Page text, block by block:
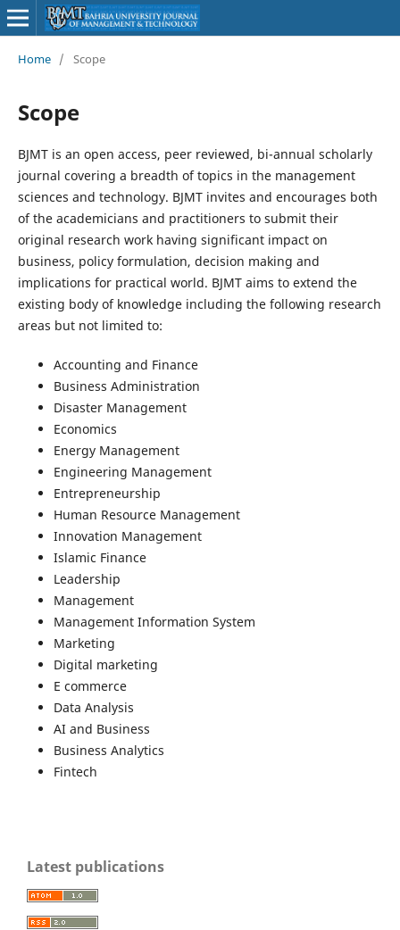
Home / Scope
Scope
BJMT is an open access, peer reviewed, bi-annual scholarly
journal covering a breadth of topics in the management
sciences and technology. BJMT invites and encourages both
of the academicians and practitioners to submit their
original research work having significant impact on
business, policy formulation, decision making and
implications for practical world. BJMT aims to extend the
existing body of knowledge including the following research
areas but not limited to:
Accounting and Finance
Business Administration
Disaster Management
Economics
Energy Management
Engineering Management
Entrepreneurship
Human Resource Management
Innovation Management
Islamic Finance
Leadership
Management
Management Information System
Marketing
Digital marketing
E commerce
Data Analysis
AI and Business
Business Analytics
Fintech
Latest publications